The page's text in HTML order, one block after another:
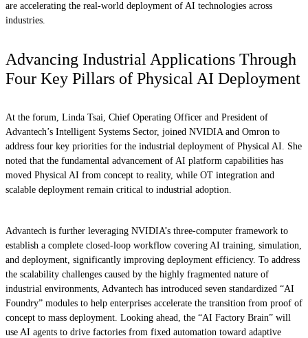
are accelerating the real-world deployment of AI technologies across
industries.
Advancing Industrial Applications Through
Four Key Pillars of Physical AI Deployment
At the forum, Linda Tsai, Chief Operating Officer and President of
Advantech’s Intelligent Systems Sector, joined NVIDIA and Omron to
address four key priorities for the industrial deployment of Physical AI. She
noted that the fundamental advancement of AI platform capabilities has
moved Physical AI from concept to reality, while OT integration and
scalable deployment remain critical to industrial adoption.
Advantech is further leveraging NVIDIA’s three-computer framework to
establish a complete closed-loop workflow covering AI training, simulation,
and deployment, significantly improving deployment efficiency. To address
the scalability challenges caused by the highly fragmented nature of
industrial environments, Advantech has introduced seven standardized “AI
Foundry” modules to help enterprises accelerate the transition from proof of
concept to mass deployment. Looking ahead, the “AI Factory Brain” will
use AI agents to drive factories from fixed automation toward adaptive